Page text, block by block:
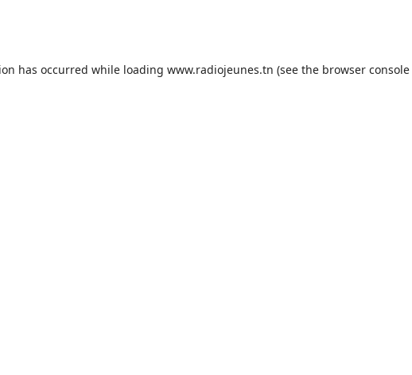
has occurred while loading www.radiojeunes.tn (see the browser console